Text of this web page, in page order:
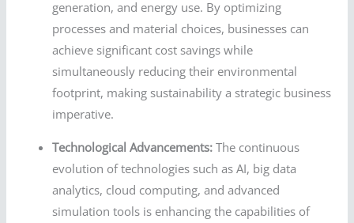
generation, and energy use. By optimizing
processes and material choices, businesses can
achieve significant cost savings while
simultaneously reducing their environmental
footprint, making sustainability a strategic business
imperative.
Technological Advancements: The continuous
evolution of technologies such as AI, big data
analytics, cloud computing, and advanced
simulation tools is enhancing the capabilities of